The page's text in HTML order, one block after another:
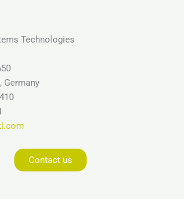
Technologies
Germany
Contact us